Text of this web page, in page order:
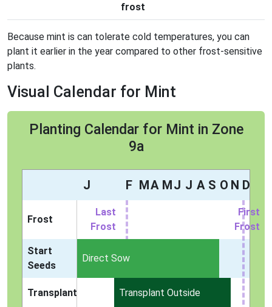
frost
Because mint is can tolerate cold temperatures, you can
plant it earlier in the year compared to other frost-sensitive
plants.
Visual Calendar for Mint
Planting Calendar for Mint in Zone
9a
J F MA MJ J A S O N D
Frost
Last
Frost
First
Frost
Start
Seeds
Indoors
Direct Sow
Transplant Transplant Outside